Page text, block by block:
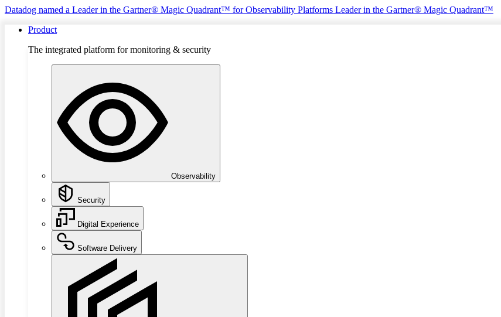
Datadog named a Leader in the Gartner® Magic Quadrant™ for Observability Platforms Leader in the Gartner® Magic Quadrant™
Product
The integrated platform for monitoring & security
Observability
Security
Digital Experience
Software Delivery